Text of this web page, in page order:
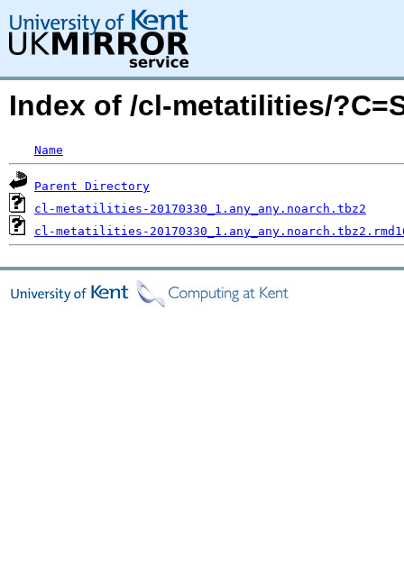
Index of /cl-metatilities/
Name
Parent Directory
cl-metatilities-20170330_1.any_any.noarch.tbz2
cl-metatilities-